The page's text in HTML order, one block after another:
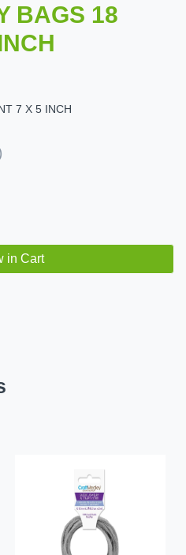
BAGS 18
7 X 5 INCH
in Cart